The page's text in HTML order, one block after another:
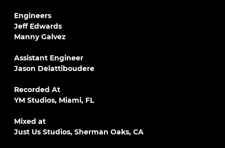
Engineers
Jeff Edwards
Manny Galvez
Assistant Engineer
Jason Delattiboudere
Recorded At
YM Studios, Miami, FL
Mixed at
Just Us Studios, Sherman Oaks, CA